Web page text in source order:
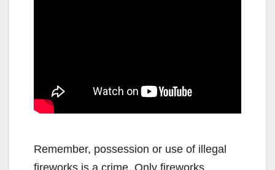
Remember, possession or use of illegal
fireworks is a crime. Only fireworks